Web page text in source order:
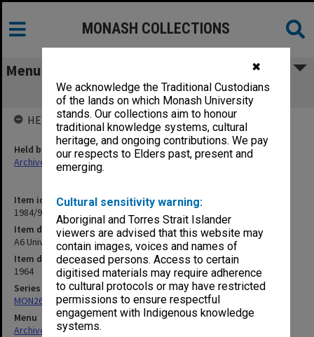
✖
We acknowledge the Traditional Custodians
of the lands on which Monash University
stands. Our collections aim to honour
traditional knowledge systems, cultural
heritage, and ongoing contributions. We pay
our respects to Elders past, present and
emerging.
Cultural sensitivity warning:
Aboriginal and Torres Strait Islander
viewers are advised that this website may
contain images, voices and names of
deceased persons. Access to certain
digitised materials may require adherence
to cultural protocols or may have restricted
permissions to ensure respectful
engagement with Indigenous knowledge
systems.
MONASH COLLECTIONS
Menu
A6 University Constitution
Item identifier
1984/97 Item 5
Item description
A6 University Constitution
Item date
1964
Series
MON26: Chairman's subject files
Menu
Archives Collections|
HELD BY
Held by
Archives